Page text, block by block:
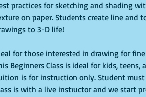
practices for sketching and shading
on paper. Students create line and
for those interested in drawing for
Beginners Class is ideal for kids,
is for instruction only. Student
is with a live instructor and we start